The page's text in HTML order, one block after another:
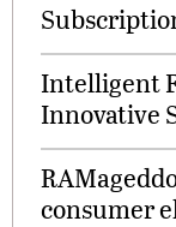
Intelligent
Innovative
consumer